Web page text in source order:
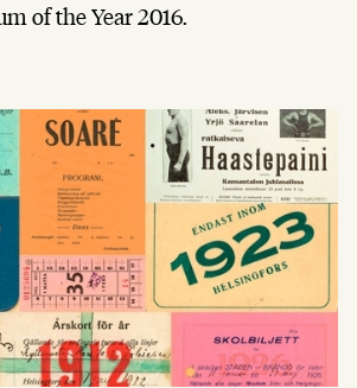
of the Year 2016.